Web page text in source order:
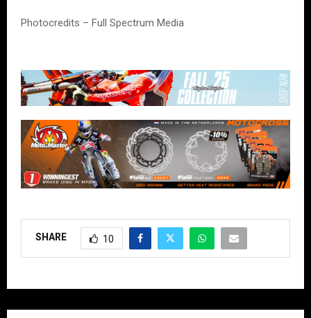
Photocredits – Full Spectrum Media
SHARE 10